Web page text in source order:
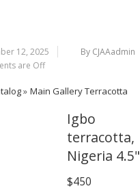
12, 2025
By CJAAadmin
are Off
Main Gallery Terracotta
Igbo
terracotta,
Nigeria 4.5"
$450